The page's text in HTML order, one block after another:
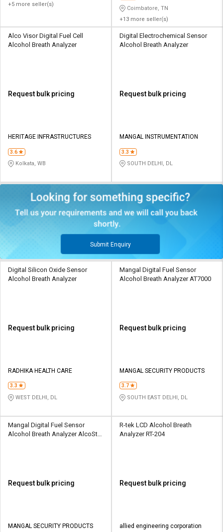
+5 more seller(s)
Coimbatore, TN
+13 more seller(s)
Alco Visor Digital Fuel Cell
Alcohol Breath Analyzer
Request bulk pricing
HERITAGE INFRASTRUCTURES
3.6
Kolkata, WB
Digital Electrochemical Sensor
Alcohol Breath Analyzer
Request bulk pricing
MANGAL INSTRUMENTATION
3.3
SOUTH DELHI, DL
Submit Enquiry
Digital Silicon Oxide Sensor
Alcohol Breath Analyzer
Request bulk pricing
RADHIKA HEALTH CARE
3.3
WEST DELHI, DL
Mangal Digital Fuel Sensor
Alcohol Breath Analyzer AT7000
Request bulk pricing
MANGAL SECURITY PRODUCTS
3.7
SOUTH EAST DELHI, DL
Mangal Digital Fuel Sensor
Alcohol Breath Analyzer AlcoStar
Request bulk pricing
MANGAL SECURITY PRODUCTS
R-tek LCD Alcohol Breath
Analyzer RT-204
Request bulk pricing
allied engineering corporation